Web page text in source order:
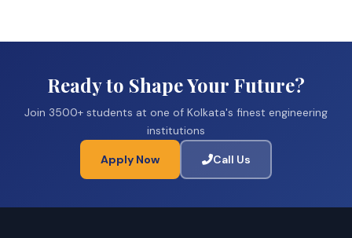
Ready to Shape Your Future?
Join 3500+ students at one of Kolkata's finest engineering
institutions
Apply Now Call Us